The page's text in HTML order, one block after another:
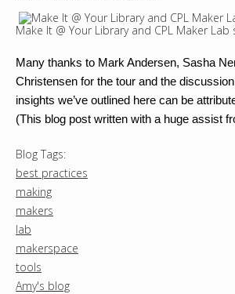
Make It @ Your Library and CPL Maker Lab
Many thanks to Mark Andersen, Sasha
Christensen for the tour and the
insights we’ve outlined here can be
(This blog post written with a huge assist
Blog Tags:
best practices
making
makers
lab
makerspace
tools
Amy's blog